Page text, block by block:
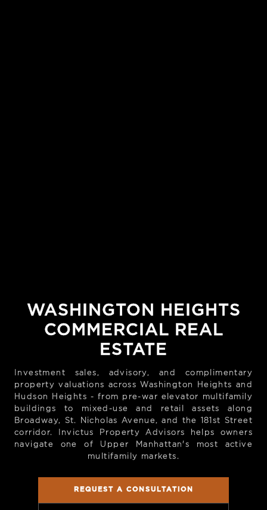
WASHINGTON HEIGHTS
COMMERCIAL REAL
ESTATE
Investment sales, advisory, and complimentary
property valuations across Washington Heights and
Hudson Heights - from pre-war elevator multifamily
buildings to mixed-use and retail assets along
Broadway, St. Nicholas Avenue, and the 181st Street
corridor. Invictus Property Advisors helps owners
navigate one of Upper Manhattan's most active
multifamily markets.
REQUEST A CONSULTATION